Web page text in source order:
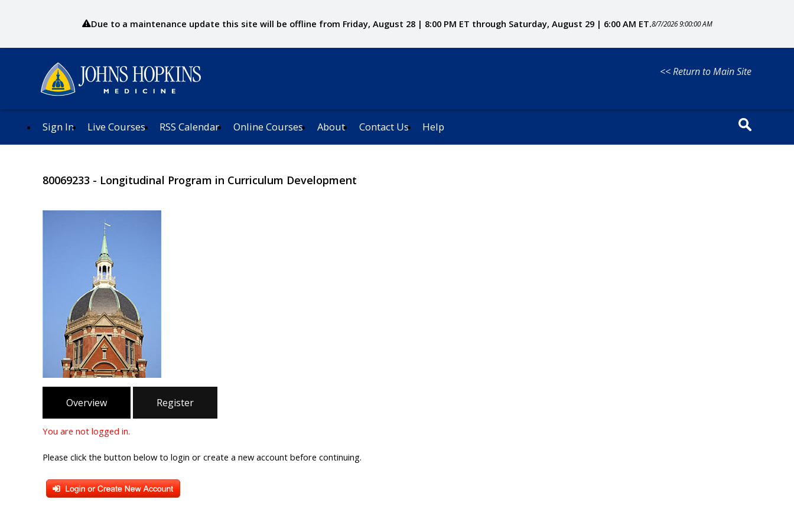
Due to a maintenance update this site will be offline from Friday, August 28 | 8:00 PM ET through Saturday, August 29 | 6:00 AM ET.8/7/2026 9:00:00 AM
<< Return to Main Site
Sign In Live Courses RSS Calendar Online Courses About Contact Us Help
80069233 - Longitudinal Program in Curriculum Development
Overview Register
You are not logged in.
Please click the button below to login or create a new account before continuing.